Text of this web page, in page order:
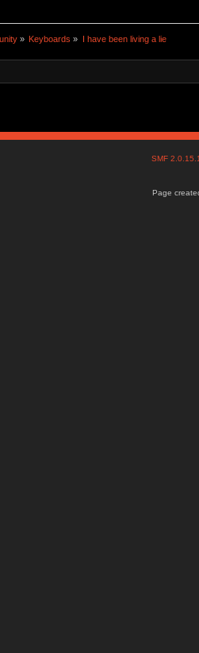
» Keyboards » I have been living a lie
SMF
Page